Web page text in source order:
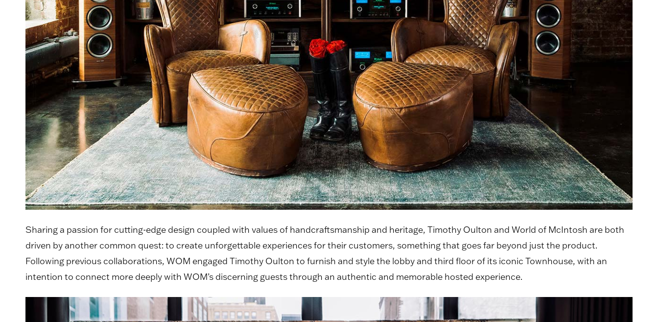
Sharing a passion for cutting-edge design coupled with values of handcraftsmanship and heritage, Timothy Oulton and World of McIntosh are both
driven by another common quest: to create unforgettable experiences for their customers, something that goes far beyond just the product.
Following previous collaborations, WOM engaged Timothy Oulton to furnish and style the lobby and third floor of its iconic Townhouse, with an
intention to connect more deeply with WOM’s discerning guests through an authentic and memorable hosted experience.